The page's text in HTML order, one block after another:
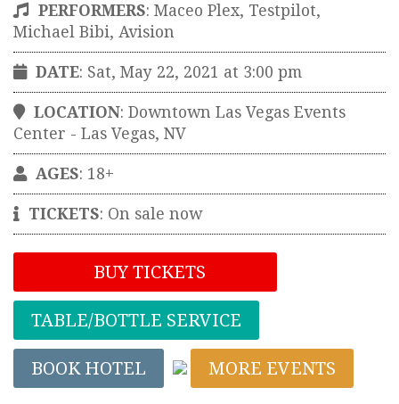
PERFORMERS: Maceo Plex, Testpilot,
Michael Bibi, Avision
DATE: Sat, May 22, 2021 at 3:00 pm
LOCATION: Downtown Las Vegas Events
Center - Las Vegas, NV
AGES: 18+
TICKETS: On sale now
BUY TICKETS
TABLE/BOTTLE SERVICE
BOOK HOTEL MORE EVENTS